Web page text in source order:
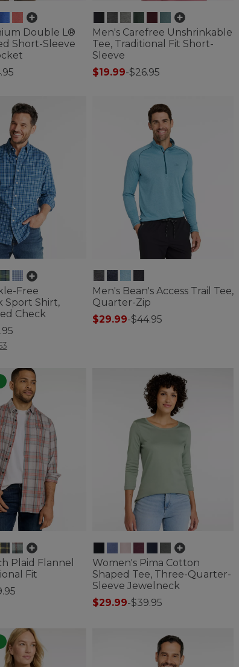
Double L®
Short-Sleeve
Men's Carefree Unshrinkable
Tee, Traditional Fit Short-
Sleeve
$19.99-$26.95
Free
Sport Shirt,
Check
Rating
Men's Bean's Access Trail Tee,
Quarter-Zip
$29.99-$44.95
Plaid Flannel
Fit
Women's Pima Cotton
Shaped Tee, Three-Quarter-
Sleeve Jewelneck
$29.99-$39.95